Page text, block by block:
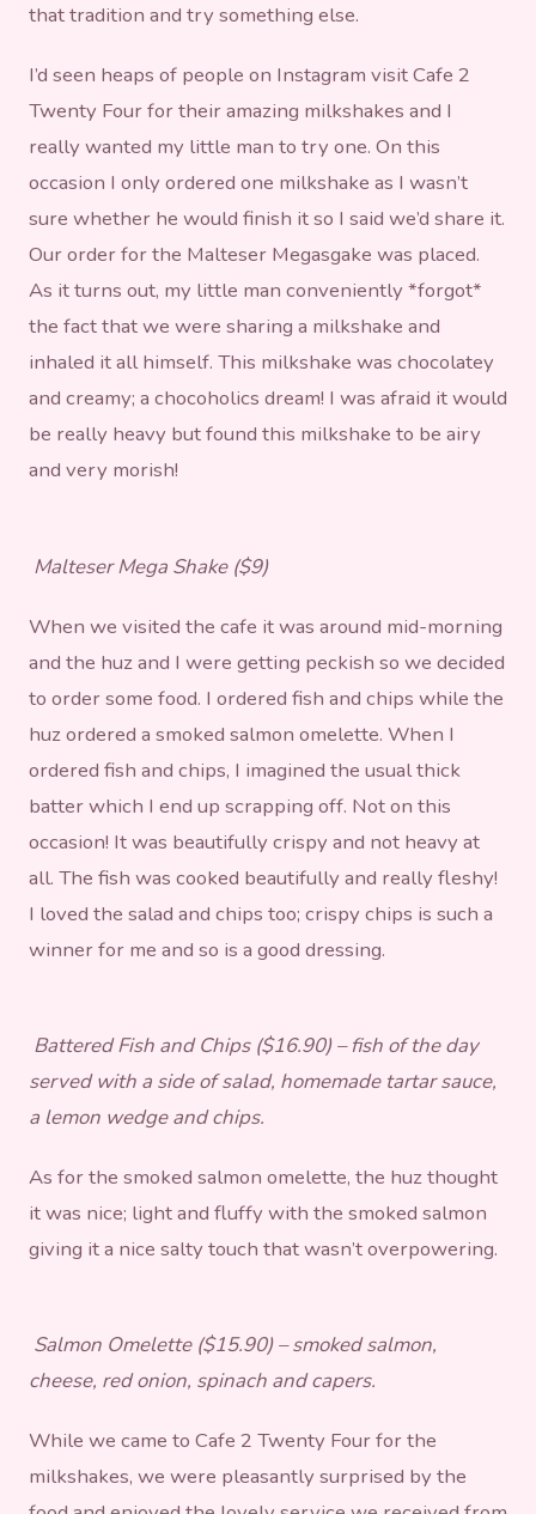
that tradition and try something else.
I’d seen heaps of people on Instagram visit Cafe 2
Twenty Four for their amazing milkshakes and I
really wanted my little man to try one. On this
occasion I only ordered one milkshake as I wasn’t
sure whether he would finish it so I said we’d share it.
Our order for the Malteser Megasgake was placed.
As it turns out, my little man conveniently *forgot*
the fact that we were sharing a milkshake and
inhaled it all himself. This milkshake was chocolatey
and creamy; a chocoholics dream! I was afraid it would
be really heavy but found this milkshake to be airy
and very morish!
Malteser Mega Shake ($9)
When we visited the cafe it was around mid-morning
and the huz and I were getting peckish so we decided
to order some food. I ordered fish and chips while the
huz ordered a smoked salmon omelette. When I
ordered fish and chips, I imagined the usual thick
batter which I end up scrapping off. Not on this
occasion! It was beautifully crispy and not heavy at
all. The fish was cooked beautifully and really fleshy!
I loved the salad and chips too; crispy chips is such a
winner for me and so is a good dressing.
Battered Fish and Chips ($16.90) – fish of the day
served with a side of salad, homemade tartar sauce,
a lemon wedge and chips.
As for the smoked salmon omelette, the huz thought
it was nice; light and fluffy with the smoked salmon
giving it a nice salty touch that wasn’t overpowering.
Salmon Omelette ($15.90) – smoked salmon,
cheese, red onion, spinach and capers.
While we came to Cafe 2 Twenty Four for the
milkshakes, we were pleasantly surprised by the